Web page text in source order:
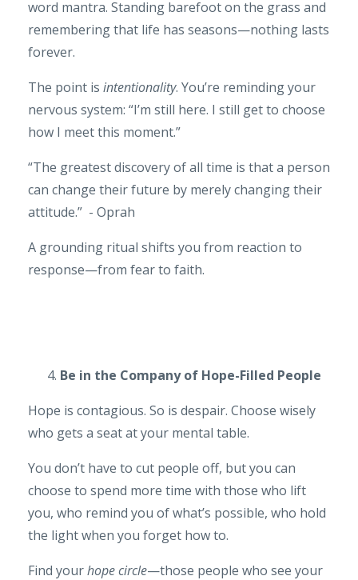
word mantra. Standing barefoot on the grass and
remembering that life has seasons—nothing lasts
forever.
The point is intentionality. You’re reminding your
nervous system: “I’m still here. I still get to choose
how I meet this moment.”
“The greatest discovery of all time is that a person
can change their future by merely changing their
attitude.” - Oprah
A grounding ritual shifts you from reaction to
response—from fear to faith.
Be in the Company of Hope-Filled People
Hope is contagious. So is despair. Choose wisely
who gets a seat at your mental table.
You don’t have to cut people off, but you can
choose to spend more time with those who lift
you, who remind you of what’s possible, who hold
the light when you forget how to.
Find yourhope circle—those people who see your